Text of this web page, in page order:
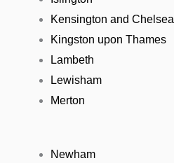
Kensington and Chelsea
Kingston upon Thames
Lambeth
Lewisham
Merton
Newham